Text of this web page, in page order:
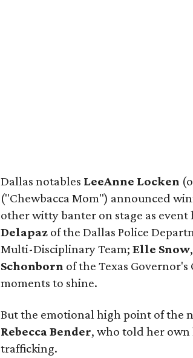
Dallas notables LeeAnne Locken
("Chewbacca Mom") announced
other witty banter on stage as event
Delapaz of the Dallas Police
Multi-Disciplinary Team; Elle Snow
Schonborn of the Texas
moments to shine.
But the emotional high point of the
Rebecca Bender, who told her own
trafficking.